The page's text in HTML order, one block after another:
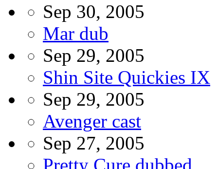
Sep 30, 2005
Mar dub
Sep 29, 2005
Shin Site Quickies IX
Sep 29, 2005
Avenger cast
Sep 27, 2005
Pretty Cure dubbed